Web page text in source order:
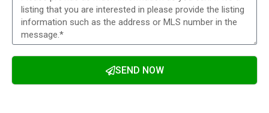
SEND NOW